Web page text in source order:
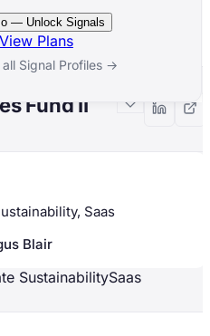
— Unlock Signals
View Plans
all Signal Profiles →
Funds
Fund II
Saas
Blair
SustainabilitySaas